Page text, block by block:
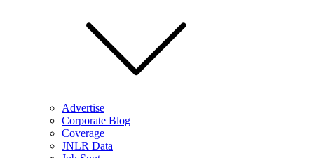
Advertise
Corporate Blog
Coverage
JNLR Data